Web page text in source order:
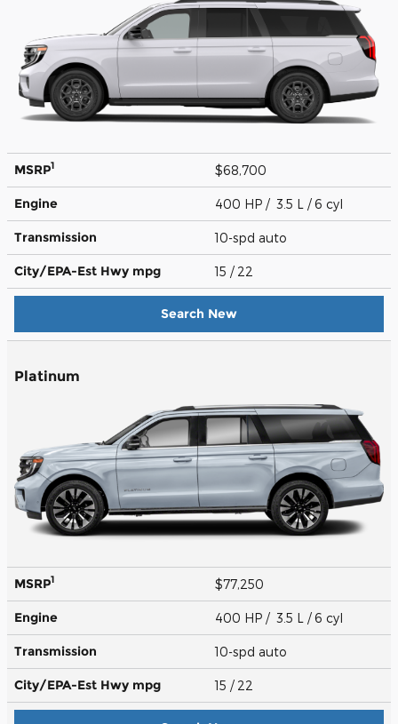
MSRP1 $68,700
Engine 400 HP / 3.5 L / 6 cyl
Transmission 10-spd auto
City/EPA-Est Hwy mpg 15 / 22
Search New
Platinum
MSRP1 $77,250
Engine 400 HP / 3.5 L / 6 cyl
Transmission 10-spd auto
City/EPA-Est Hwy mpg 15 / 22